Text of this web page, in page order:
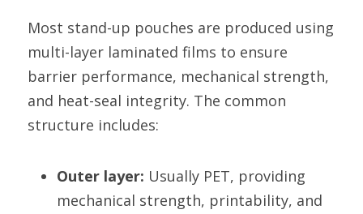
Most stand-up pouches are produced using
multi-layer laminated films to ensure
barrier performance, mechanical strength,
and heat-seal integrity. The common
structure includes:
Outer layer: Usually PET, providing
mechanical strength, printability, and